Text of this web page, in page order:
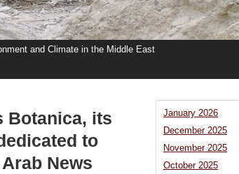
and Climate in the Middle East
Botanica, its
to
News
January 2026
December 2025
November 2025
October 2025